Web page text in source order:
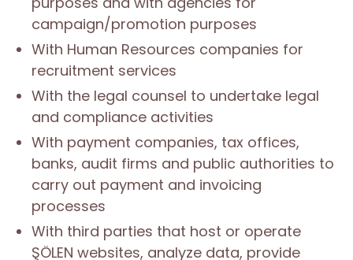
campaign/promotion purposes
With Human Resources companies for
recruitment services
With the legal counsel to undertake legal
and compliance activities
With payment companies, tax offices,
banks, audit firms and public authorities to
carry out payment and invoicing
processes
With third parties that host or operate
ŞÖLEN websites, analyze data, provide